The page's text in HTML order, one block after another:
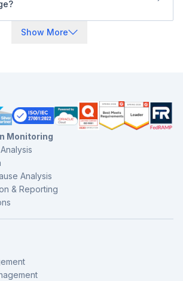
Highway Equipment
inspections, and work orders all in
mileage, calendar time, or sensor
Show More
Monitoring
Analysis
& Reporting